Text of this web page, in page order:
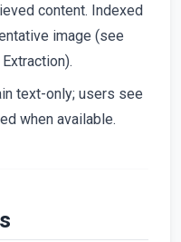
content. Indexed
image (see
text-only; users see
when available.